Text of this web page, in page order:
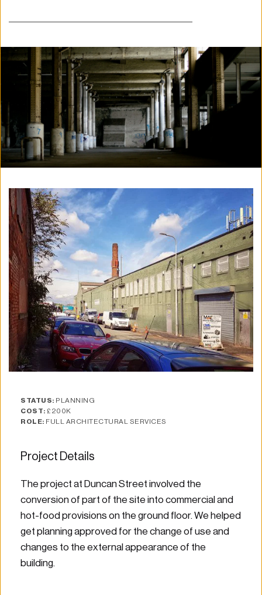
STATUS: PLANNING
COST: £200K
ROLE: FULL ARCHITECTURAL SERVICES
Project Details
The project at Duncan Street involved the
conversion of part of the site into commercial and
hot-food provisions on the ground floor. We helped
get planning approved for the change of use and
changes to the external appearance of the
building.